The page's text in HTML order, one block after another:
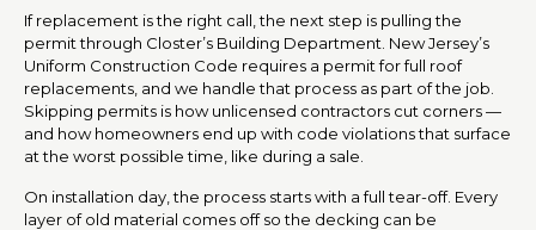
If replacement is the right call, the next step is pulling the
permit through Closter’s Building Department. New Jersey’s
Uniform Construction Code requires a permit for full roof
replacements, and we handle that process as part of the job.
Skipping permits is how unlicensed contractors cut corners —
and how homeowners end up with code violations that surface
at the worst possible time, like during a sale.
On installation day, the process starts with a full tear-off. Every
layer of old material comes off so the decking can be